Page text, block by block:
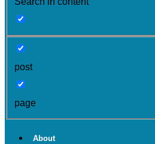
post
page
About